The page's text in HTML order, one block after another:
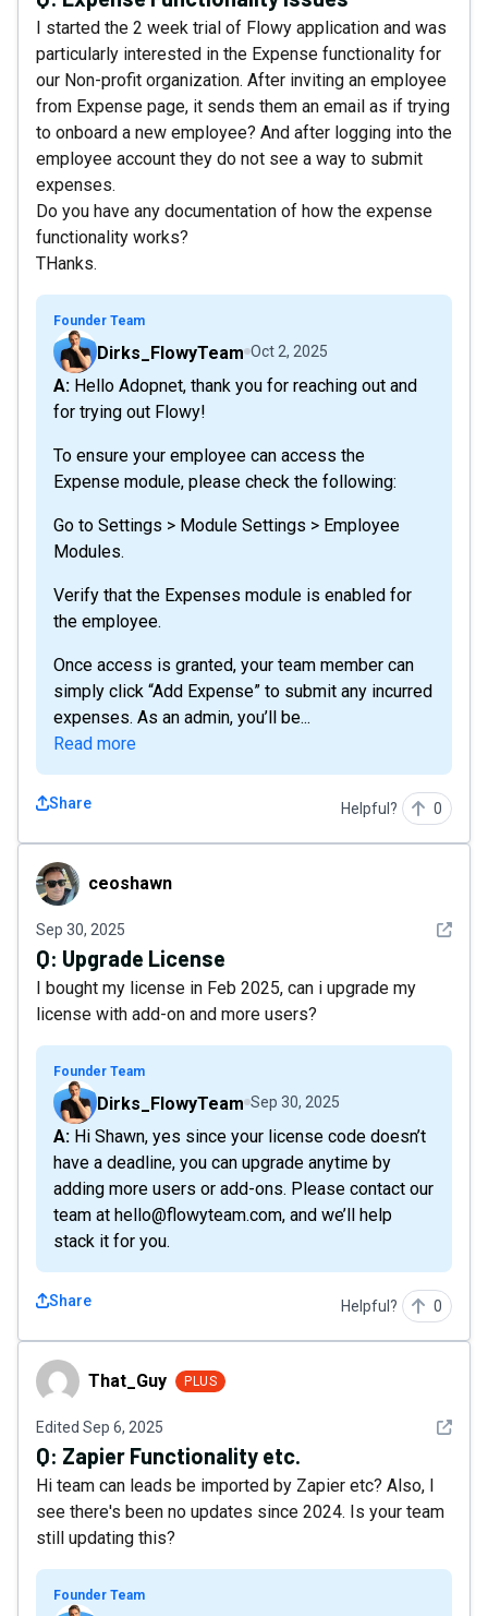
I started the 2 week trial of Flowy application and was
particularly interested in the Expense functionality for
our Non-profit organization. After inviting an employee
from Expense page, it sends them an email as if trying
to onboard a new employee? And after logging into the
employee account they do not see a way to submit
expenses.
Do you have any documentation of how the expense
functionality works?
THanks.
Founder Team
Dirks_FlowyTeam Oct 2, 2025
A: Hello Adopnet, thank you for reaching out and
for trying out Flowy!
To ensure your employee can access the
Expense module, please check the following:
Go to Settings > Module Settings > Employee
Modules.
Verify that the Expenses module is enabled for
the employee.
Once access is granted, your team member can
simply click “Add Expense” to submit any incurred
expenses. As an admin, you’ll be...
Read more
Share Helpful? 0
ceoshawnceoshawn
Sep 30, 2025 See
Q: Upgrade License
I bought my license in Feb 2025, can i upgrade my
license with add-on and more users?
Founder Team
Dirks_FlowyTeam Sep 30, 2025
A: Hi Shawn, yes since your license code doesn’t
have a deadline, you can upgrade anytime by
adding more users or add-ons. Please contact our
team at hello@flowyteam.com, and we’ll help
stack it for you.
Share Helpful? 0
That_GuyThat_Guy PLUS
Edited Sep 6, 2025 See
Q: Zapier Functionality etc.
Hi team can leads be imported by Zapier etc? Also, I
see there's been no updates since 2024. Is your team
still updating this?
Founder Team